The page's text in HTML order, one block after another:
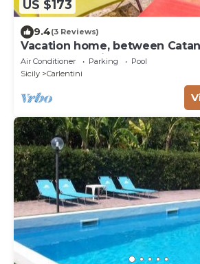
US $173
9.4(3 Reviews)
Vacation home, between
Syracuse, loft in open space
Air Conditioner Parking
Pool
Sicily
Carlentini